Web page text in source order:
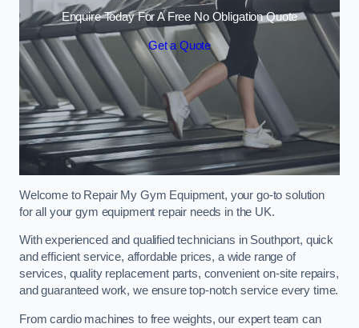
Enquire Today For A Free No Obligation Quote
Get a Quote
Welcome to Repair My Gym Equipment, your go-to solution
for all your gym equipment repair needs in the UK.
With experienced and qualified technicians in Southport, quick
and efficient service, affordable prices, a wide range of
services, quality replacement parts, convenient on-site repairs,
and guaranteed work, we ensure top-notch service every time.
From cardio machines to free weights, our expert team can